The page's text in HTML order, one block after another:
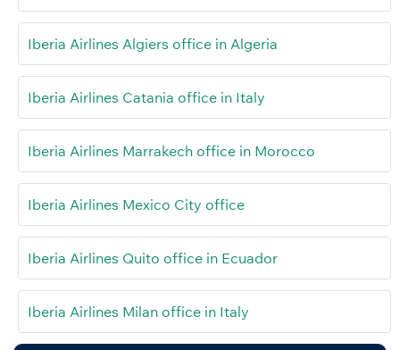
Iberia Airlines Algiers office in Algeria
Iberia Airlines Catania office in Italy
Iberia Airlines Marrakech office in Morocco
Iberia Airlines Mexico City office
Iberia Airlines Quito office in Ecuador
Iberia Airlines Milan office in Italy